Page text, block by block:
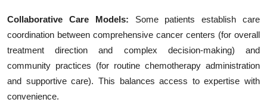
Collaborative Care Models: Some patients establish care
coordination between comprehensive cancer centers (for overall
treatment direction and complex decision-making) and
community practices (for routine chemotherapy administration
and supportive care). This balances access to expertise with
convenience.